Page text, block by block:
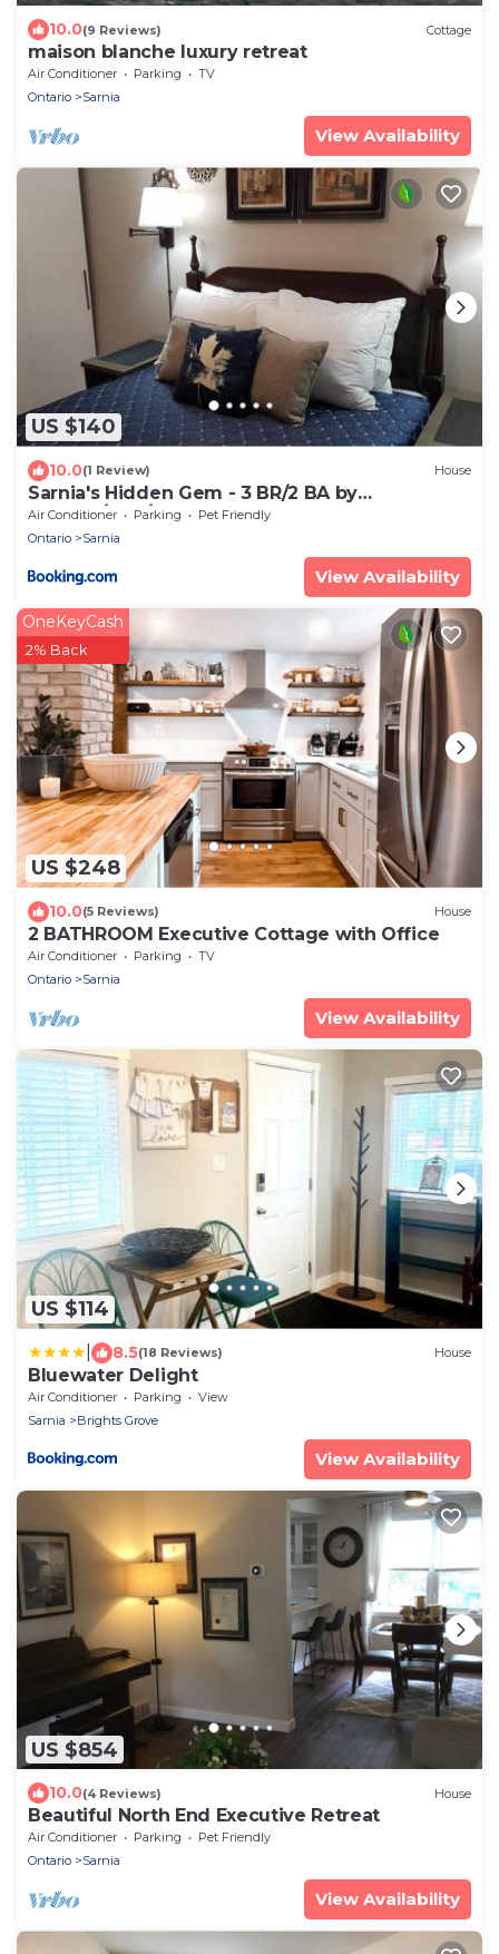
10.0(9 Reviews) Cottage
maison blanche luxury retreat
Air Conditioner Parking
TV
Ontario
Sarnia
View Availability
US $140
10.0(1 Review) House
Sarnia's Hidden Gem - 3 BR/2 BA by
College/Hwy/Arena
Air Conditioner Parking
Pet Friendly
Ontario
Sarnia
View Availability
US $248
OneKeyCash
2% Back
10.0(5 Reviews) House
2 BATHROOM Executive Cottage with Office
Air Conditioner Parking
TV
Ontario
Sarnia
View Availability
US $114
8.5(18 Reviews) House
Bluewater Delight
Air Conditioner Parking
View
Sarnia
Brights Grove
View Availability
US $854
10.0(4 Reviews) House
Beautiful North End Executive Retreat
Air Conditioner Parking
Pet Friendly
Ontario
Sarnia
View Availability